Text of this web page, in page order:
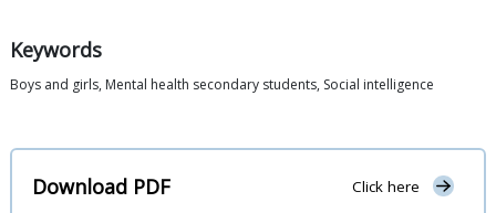
Keywords
Boys and girls, Mental health secondary students, Social intelligence
Download PDF Click here